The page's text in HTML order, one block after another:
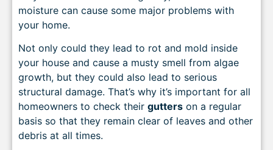
moisture can cause some major problems with
your home.
Not only could they lead to rot and mold inside
your house and cause a musty smell from algae
growth, but they could also lead to serious
structural damage. That’s why it’s important for all
homeowners to check their gutters on a regular
basis so that they remain clear of leaves and other
debris at all times.